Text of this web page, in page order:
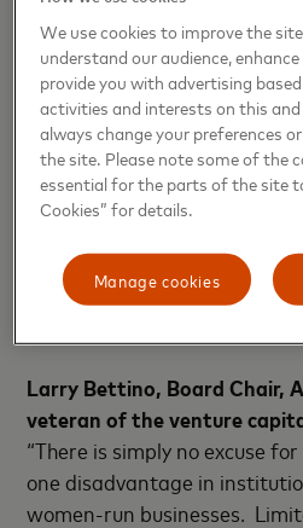
“There is a great deal of
women within venture
what they do best – invest,”
Vosmek, CEO, Astia.“With
systematically invests in
performing companies -
because it’s the right thing
creates better companies
Larry Bettino, Board Chair,
veteran of the venture
“There is simply no excuse
one disadvantage in
women-run businesses.
We use cookies to improve the
understand our audience,
provide you with advertising
activities and interests on this
always change your preferences
the site. Please note some of the
essential for the parts of the site
Cookies” for details.
Manage cookies